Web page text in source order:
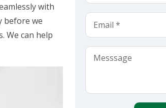
with
before we
We can help